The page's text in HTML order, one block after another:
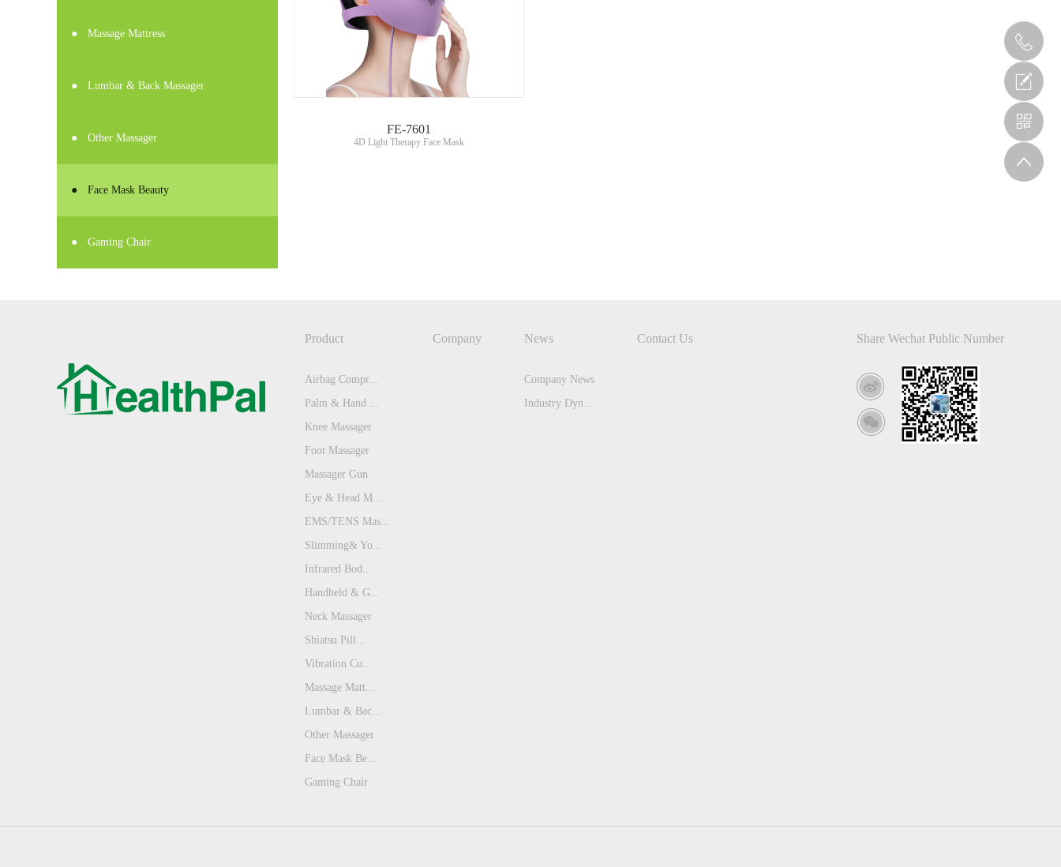
● Massage Mattress
● Lumbar & Back Massager
● Other Massager
● Face Mask Beauty
● Gaming Chair
FE-7601
4D Light Therapy Face Mask
Product
Airbag Compr...
Palm & Hand ...
Knee Massager
Foot Massager
Massager Gun
Eye & Head M...
EMS/TENS Mas...
Slimming& Yo...
Infrared Bod...
Handheld & G...
Neck Massager
Shiatsu Pill...
Vibration Cu...
Massage Matt...
Lumbar & Bac...
Other Massager
Face Mask Be...
Gaming Chair
Company News
Company News
Industry Dyn...
Contact Us Share Wechat Public Number